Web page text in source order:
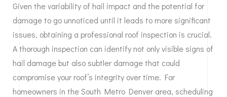
Given the variability of hail impact and the potential for
damage to go unnoticed until it leads to more significant
issues, obtaining a professional roof inspection is crucial.
A thorough inspection can identify not only visible signs of
hail damage but also subtler damage that could
compromise your roof’s integrity over time. For
homeowners in the South Metro Denver area, scheduling